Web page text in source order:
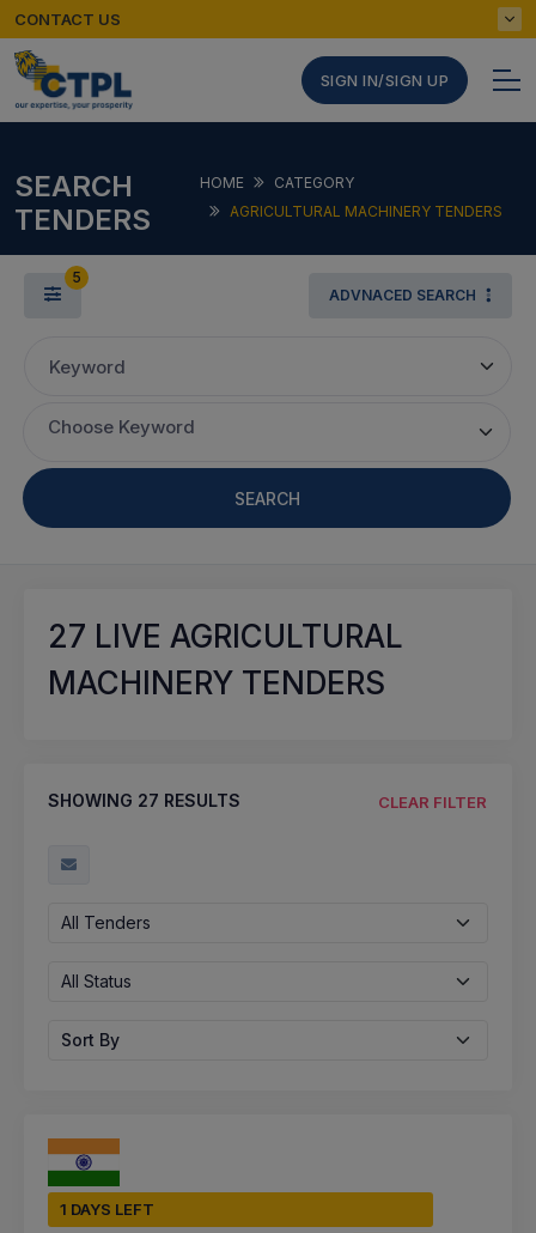
CONTACT US
SIGN IN/SIGN UP
SEARCH
TENDERS
HOME
CATEGORY
AGRICULTURAL MACHINERY TENDERS
5
ADVNACED SEARCH
Keyword
Choose Keyword
SEARCH
27 LIVE AGRICULTURAL
MACHINERY TENDERS
SHOWING 27 RESULTS CLEAR FILTER
All Tenders
All Status
Sort By
1 DAYS LEFT